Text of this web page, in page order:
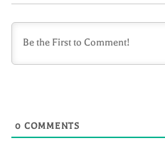
0 COMMENTS